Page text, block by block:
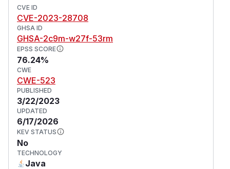
CVE ID
CVE-2023-28708
GHSA ID
GHSA-2c9m-w27f-53rm
EPSS SCORE
76.24%
CWE
CWE-523
PUBLISHED
3/22/2023
UPDATED
6/17/2026
KEV STATUS
No
TECHNOLOGY
Java